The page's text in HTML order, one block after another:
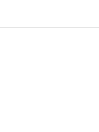
Journal Of
| An